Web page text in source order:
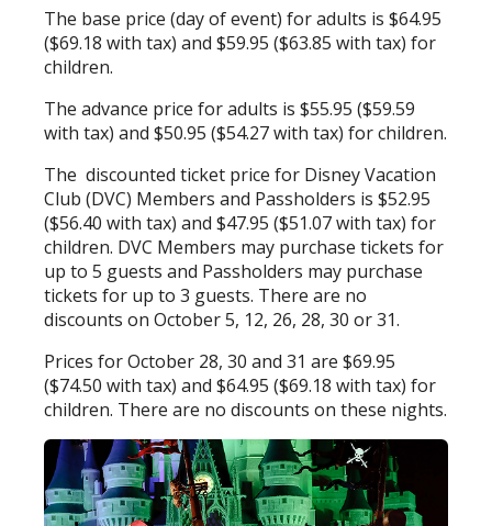
The base price (day of event) for adults is $64.95
($69.18 with tax) and $59.95 ($63.85 with tax) for
children.
The advance price for adults is $55.95 ($59.59
with tax) and $50.95 ($54.27 with tax) for children.
The discounted ticket price for Disney Vacation
Club (DVC) Members and Passholders is $52.95
($56.40 with tax) and $47.95 ($51.07 with tax) for
children. DVC Members may purchase tickets for
up to 5 guests and Passholders may purchase
tickets for up to 3 guests. There are no
discounts on October 5, 12, 26, 28, 30 or 31.
Prices for October 28, 30 and 31 are $69.95
($74.50 with tax) and $64.95 ($69.18 with tax) for
children. There are no discounts on these nights.